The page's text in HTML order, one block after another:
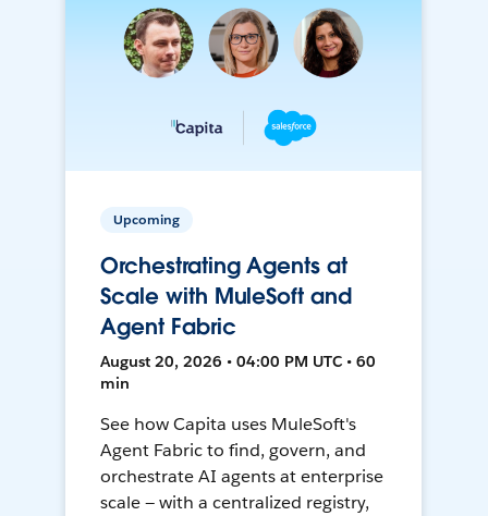
Upcoming
Orchestrating Agents at
Scale with MuleSoft and
Agent Fabric
August 20, 2026 • 04:00 PM UTC • 60
min
See how Capita uses MuleSoft's
Agent Fabric to find, govern, and
orchestrate AI agents at enterprise
scale — with a centralized registry,